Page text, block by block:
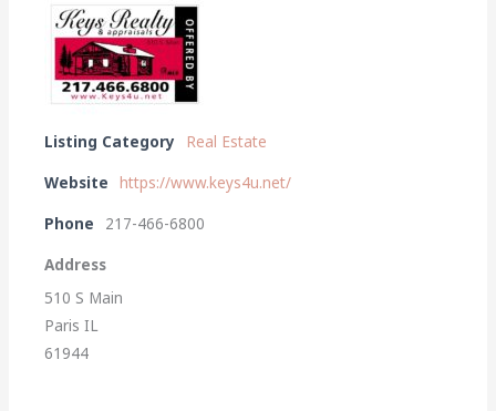
Listing Category Real Estate
Website https://www.keys4u.net/
Phone 217-466-6800
Address
510 S Main
Paris IL
61944